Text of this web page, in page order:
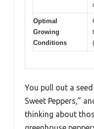
Optimal
Growing
Conditions
You pull out a
Sweet Peppers,”
thinking about